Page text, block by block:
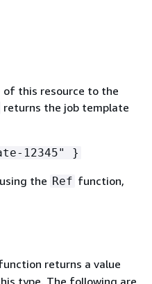
of this resource to the
returns the job template
12345" }
the Ref function,
returns a value
type. The following are